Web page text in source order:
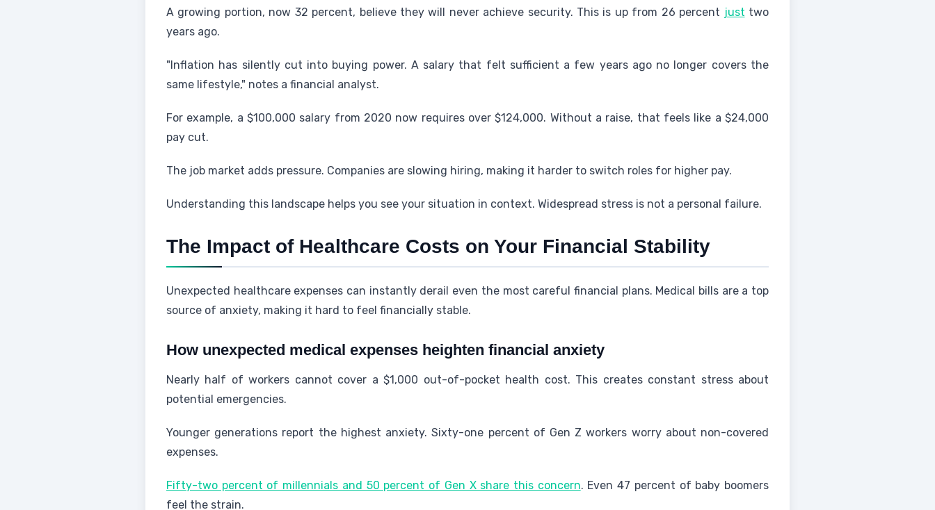
A growing portion, now 32 percent, believe they will never achieve security. This is up from 26 percent just two
years ago.
"Inflation has silently cut into buying power. A salary that felt sufficient a few years ago no longer covers the
same lifestyle," notes a financial analyst.
For example, a $100,000 salary from 2020 now requires over $124,000. Without a raise, that feels like a $24,000
pay cut.
The job market adds pressure. Companies are slowing hiring, making it harder to switch roles for higher pay.
Understanding this landscape helps you see your situation in context. Widespread stress is not a personal failure.
The Impact of Healthcare Costs on Your Financial Stability
Unexpected healthcare expenses can instantly derail even the most careful financial plans. Medical bills are a top
source of anxiety, making it hard to feel financially stable.
How unexpected medical expenses heighten financial anxiety
Nearly half of workers cannot cover a $1,000 out-of-pocket health cost. This creates constant stress about
potential emergencies.
Younger generations report the highest anxiety. Sixty-one percent of Gen Z workers worry about non-covered
expenses.
Fifty-two percent of millennials and 50 percent of Gen X share this concern. Even 47 percent of baby boomers
feel the strain.